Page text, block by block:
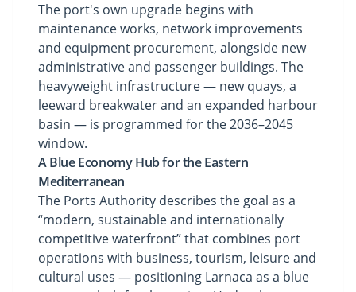
The port's own upgrade begins with
maintenance works, network improvements
and equipment procurement, alongside new
administrative and passenger buildings. The
heavyweight infrastructure — new quays, a
leeward breakwater and an expanded harbour
basin — is programmed for the 2036–2045
window.
A Blue Economy Hub for the Eastern
Mediterranean
The Ports Authority describes the goal as a
“modern, sustainable and internationally
competitive waterfront” that combines port
operations with business, tourism, leisure and
cultural uses — positioning Larnaca as a blue